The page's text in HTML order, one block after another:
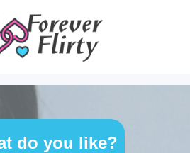
do you like?